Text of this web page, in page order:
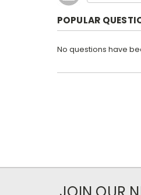
POPULAR
No questions have